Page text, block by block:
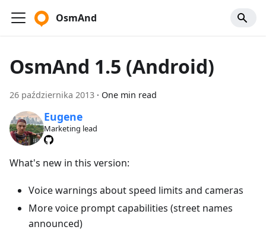
OsmAnd
OsmAnd 1.5 (Android)
26 października 2013 · One min read
Eugene
Marketing lead
What's new in this version:
Voice warnings about speed limits and cameras
More voice prompt capabilities (street names
announced)